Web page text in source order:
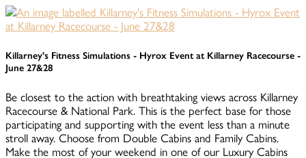
Killarney's Fitness Simulations - Hyrox Event at Killarney Racecourse -
June 27&28
Be closest to the action with breathtaking views across Killarney
Racecourse & National Park. This is the perfect base for those
participating and supporting with the event less than a minute
stroll away. Choose from Double Cabins and Family Cabins.
Make the most of your weekend in one of our Luxury Cabins